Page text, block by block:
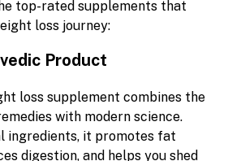
top-rated supplements that
loss journey:
Product
loss supplement combines the
with modern science.
ingredients, it promotes fat
digestion, and helps you shed